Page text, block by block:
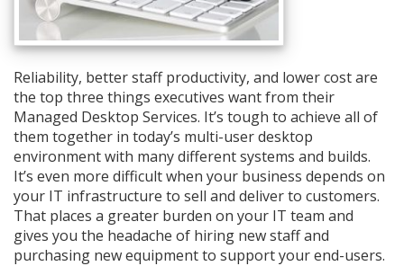
Reliability, better staff productivity, and lower cost are
the top three things executives want from their
Managed Desktop Services. It’s tough to achieve all of
them together in today’s multi-user desktop
environment with many different systems and builds.
It’s even more difficult when your business depends on
your IT infrastructure to sell and deliver to customers.
That places a greater burden on your IT team and
gives you the headache of hiring new staff and
purchasing new equipment to support your end-users.